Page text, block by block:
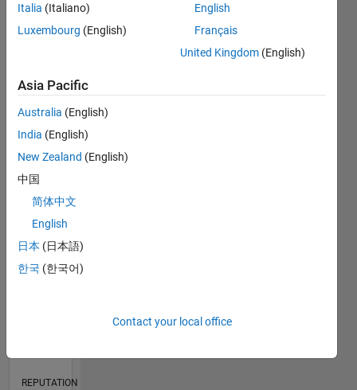
Statistics
CONTRIBUTIONS L
-2
-1
1
4
5
6
8
9
TIMELINE
REPUTATION
Italia (Italiano)
Luxembourg (English)
English
Français
United Kingdom (English)
Asia Pacific
Australia (English)
India (English)
New Zealand (English)
中国
简体中文
English
日本 (日本語)
한국 (한국어)
Contact your local office